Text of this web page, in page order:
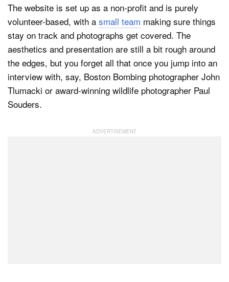
The website is set up as a non-profit and is purely
volunteer-based, with a small team making sure things
stay on track and photographs get covered. The
aesthetics and presentation are still a bit rough around
the edges, but you forget all that once you jump into an
interview with, say, Boston Bombing photographer John
Tlumacki or award-winning wildlife photographer Paul
Souders.